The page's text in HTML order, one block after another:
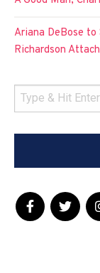
Ariana DeBose
Richardson